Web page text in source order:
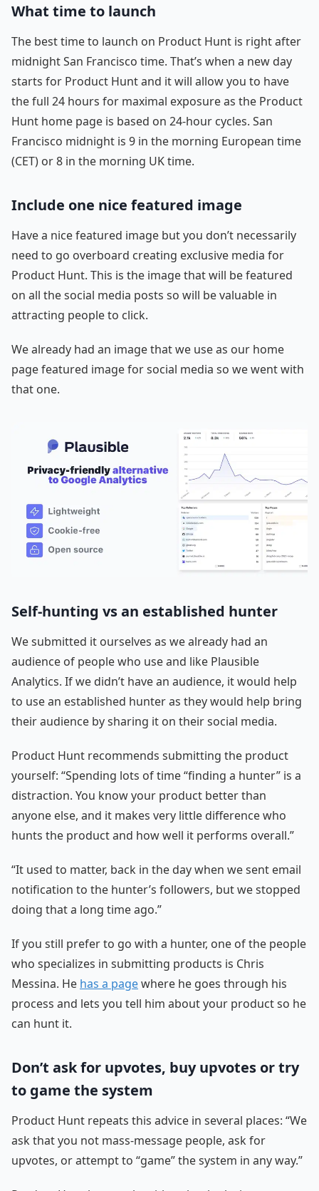
What time to launch
The best time to launch on Product Hunt is right after
midnight San Francisco time. That’s when a new day
starts for Product Hunt and it will allow you to have
the full 24 hours for maximal exposure as the Product
Hunt home page is based on 24-hour cycles. San
Francisco midnight is 9 in the morning European time
(CET) or 8 in the morning UK time.
Include one nice featured image
Have a nice featured image but you don’t necessarily
need to go overboard creating exclusive media for
Product Hunt. This is the image that will be featured
on all the social media posts so will be valuable in
attracting people to click.
We already had an image that we use as our home
page featured image for social media so we went with
that one.
Self-hunting vs an established hunter
We submitted it ourselves as we already had an
audience of people who use and like Plausible
Analytics. If we didn’t have an audience, it would help
to use an established hunter as they would help bring
their audience by sharing it on their social media.
Product Hunt recommends submitting the product
yourself: “Spending lots of time “finding a hunter” is a
distraction. You know your product better than
anyone else, and it makes very little difference who
hunts the product and how well it performs overall.”
“It used to matter, back in the day when we sent email
notification to the hunter’s followers, but we stopped
doing that a long time ago.”
If you still prefer to go with a hunter, one of the people
who specializes in submitting products is Chris
Messina. He has a pagewhere he goes through his
process and lets you tell him about your product so he
can hunt it.
Don’t ask for upvotes, buy upvotes or try
to game the system
Product Hunt repeats this advice in several places: “We
ask that you not mass-message people, ask for
upvotes, or attempt to “game” the system in any way.”